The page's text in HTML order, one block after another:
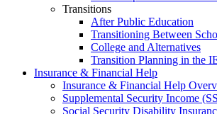
Transitions
After Public Education
Transitioning Between
College and Alternatives
Transition Planning in the
Insurance & Financial Help
Insurance & Financial Help
Supplemental Security Income
Social Security Disability